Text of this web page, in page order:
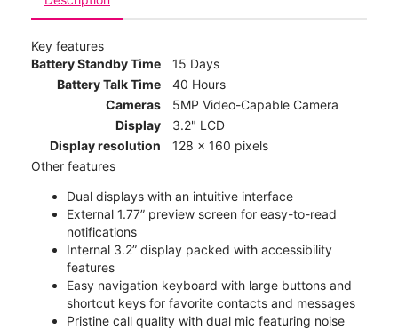
Key features
Battery Standby Time
15 Days
Battery Talk Time
40 Hours
Cameras
5MP Video-Capable Camera
Display
3.2" LCD
Display resolution
128 x 160 pixels
Other features
Dual displays with an intuitive interface
External 1.77” preview screen for easy-to-read
notifications
Internal 3.2” display packed with accessibility
features
Easy navigation keyboard with large buttons and
shortcut keys for favorite contacts and messages
Pristine call quality with dual mic featuring noise